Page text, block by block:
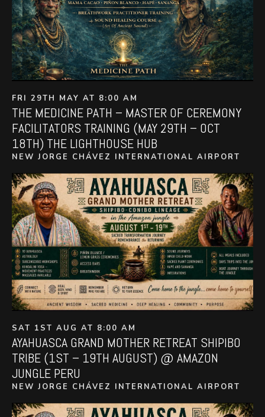
FRI 29TH MAY AT 8:00 AM
THE MEDICINE PATH – MASTER OF CEREMONY
FACILITATORS TRAINING (MAY 29TH – OCT
18TH) THE LIGHTHOUSE HUB
NEW JORGE CHÁVEZ INTERNATIONAL AIRPORT
SAT 1ST AUG AT 8:00 AM
AYAHUASCA GRAND MOTHER RETREAT SHIPIBO
TRIBE (1ST – 19TH AUGUST) @ AMAZON
JUNGLE PERU
NEW JORGE CHÁVEZ INTERNATIONAL AIRPORT